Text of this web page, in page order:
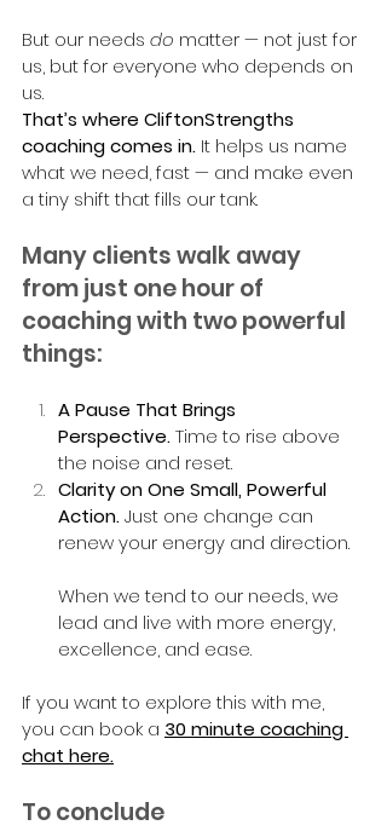
But our needs do matter — not just for
us, but for everyone who depends on
us.
That’s where CliftonStrengths
coaching comes in. It helps us name
what we need, fast — and make even
a tiny shift that fills our tank.
Many clients walk away
from just one hour of
coaching with two powerful
things:
A Pause That Brings
Perspective. Time to rise above
the noise and reset.
Clarity on One Small, Powerful
Action. Just one change can
renew your energy and direction.
When we tend to our needs, we
lead and live with more energy,
excellence, and ease.
If you want to explore this with me,
you can book a 30 minute coaching
chat here.
To conclude